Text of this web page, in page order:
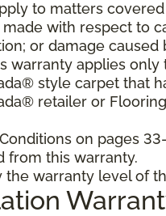
to matters
with respect to
or damage
warranty applies
style carpet that
retailer or
on pages
from this warranty.
the warranty level of